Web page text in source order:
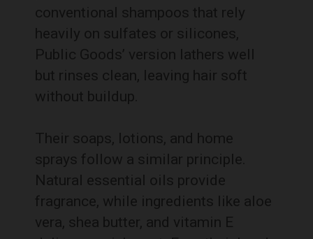
conventional shampoos that rely
heavily on sulfates or silicones,
Public Goods’ version lathers well
but rinses clean, leaving hair soft
without buildup.
Their soaps, lotions, and home
sprays follow a similar principle.
Natural essential oils provide
fragrance, while ingredients like aloe
vera, shea butter, and vitamin E